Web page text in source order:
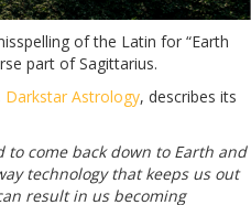
of the Latin for “Earth
part of Sagittarius.
Darkstar Astrology, describes its
to come back down to Earth and
technology that keeps us out
result in us becoming